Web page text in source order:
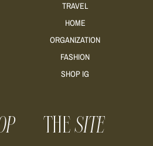
TRAVEL
HOME
ORGANIZATION
FASHION
SHOP IG
THESITE